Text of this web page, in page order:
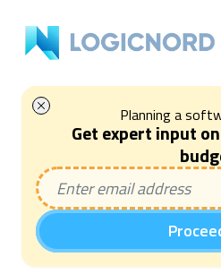
Planning a
Get expert input